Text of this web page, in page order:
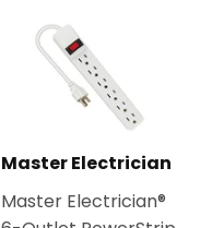
Master Electrician
Master Electrician®